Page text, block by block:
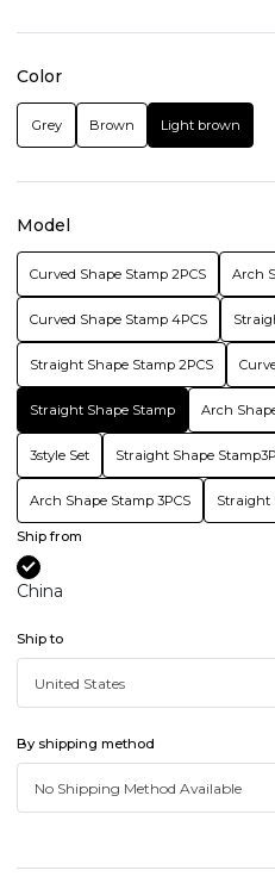
Color
Grey Brown Light brown
Model
Curved Shape Stamp 2PCS Arch
Curved Shape Stamp 4PCS
Straight Shape Stamp 2PCS
Straight Shape Stamp Arch
3style Set Straight Shape
Arch Shape Stamp 3PCS Straight
Ship from
China
Ship to
By shipping method